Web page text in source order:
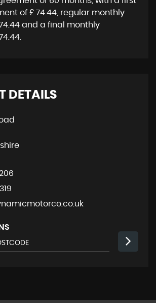
of £ 74.44, regular monthly
and a final monthly
.
DETAILS